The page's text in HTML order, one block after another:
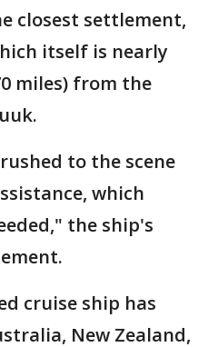
closest settlement,
itself is nearly
miles) from the
to the scene
which
the ship's
cruise ship has
New Zealand,